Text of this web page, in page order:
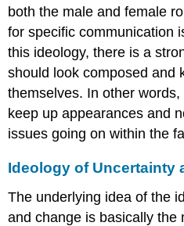
both the male and female
for specific communication
this ideology, there is a
should look composed and
themselves. In other
keep up appearances and
issues going on within the
Ideology of Uncertainty
The underlying idea of the
and change is basically the